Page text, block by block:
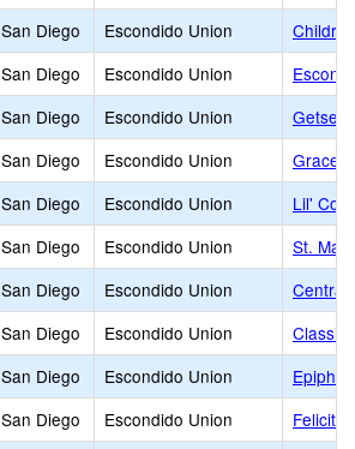
San Diego Escondido Union
San Diego Escondido Union
San Diego Escondido Union
San Diego Escondido Union
Grace
San Diego Escondido Union
Lil'
San Diego Escondido Union
St.
San Diego Escondido Union
Central
San Diego Escondido Union
San Diego Escondido Union
San Diego Escondido Union
Felicita